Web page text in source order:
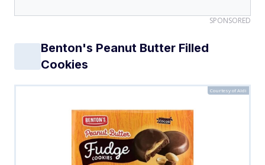
SPONSORED
Benton's Peanut Butter Filled
Cookies
Courtesy of Aldi